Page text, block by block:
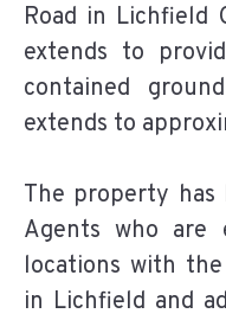
Road in Lichfield
extends to
contained
extends to
The property has
Agents who are
locations with
in Lichfield and